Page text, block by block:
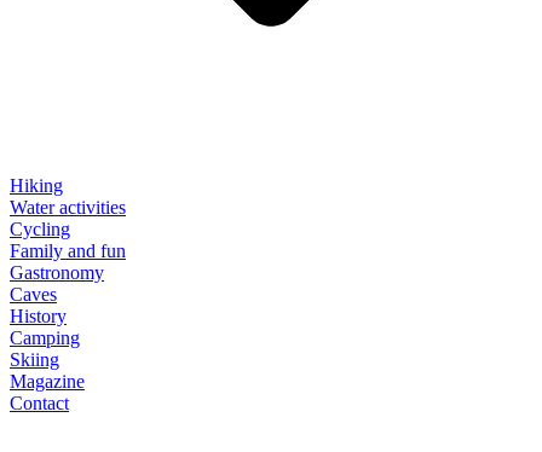
Hiking
Water activities
Cycling
Family and fun
Gastronomy
Caves
History
Camping
Skiing
Magazine
Contact